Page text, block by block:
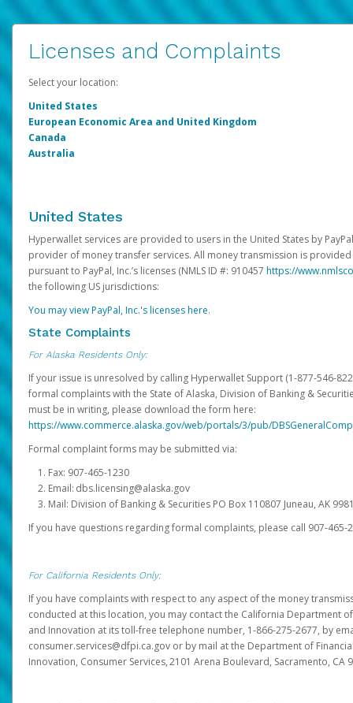
Licenses and Complaints
Select your location:
United States
European Economic Area and United Kingdom
Canada
Australia
United States
Hyperwallet services are provided to users in the United States by
provider of money transfer services. All money transmission is provided
pursuant to PayPal, Inc.’s licenses (NMLS ID #: 910457 https://
the following US jurisdictions:
You may view PayPal, Inc.'s licenses here.
State Complaints
For Alaska Residents Only:
If your issue is unresolved by calling Hyperwallet Support (1-877-546-
formal complaints with the State of Alaska, Division of Banking &
must be in writing, please download the form here:
https://www.commerce.alaska.gov/web/portals/3/pub/
Formal complaint forms may be submitted via:
Fax: 907-465-1230
Email: dbs.licensing@alaska.gov
Mail: Division of Banking & Securities PO Box 110807 Juneau, AK
If you have questions regarding formal complaints, please call 907-465-
For California Residents Only:
If you have complaints with respect to any aspect of the money
conducted at this location, you may contact the California Department
and Innovation at its toll-free telephone number, 1-866-275-2677, by
consumer.services@dfpi.ca.gov or by mail at the Department of
Innovation, Consumer Services, 2101 Arena Boulevard, Sacramento, CA